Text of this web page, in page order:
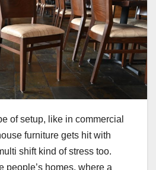
of setup, like in commercial
furniture gets hit with
shift kind of stress too.
people’s homes, where a